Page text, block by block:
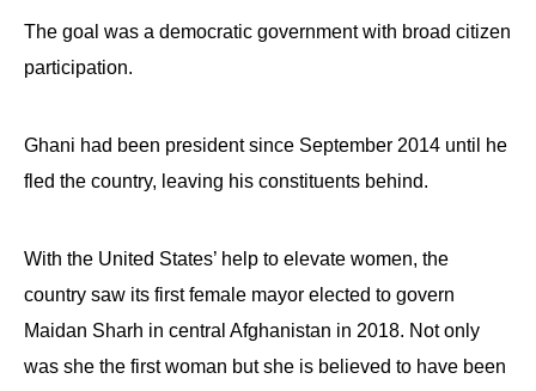
The goal was a democratic government with broad citizen
participation.
Ghani had been president since September 2014 until he
fled the country, leaving his constituents behind.
With the United States’ help to elevate women, the
country saw its first female mayor elected to govern
Maidan Sharh in central Afghanistan in 2018. Not only
was she the first woman but she is believed to have been